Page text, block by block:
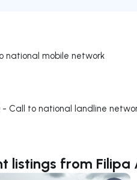
national mobile network
- Call to national landline
listings from Filipa